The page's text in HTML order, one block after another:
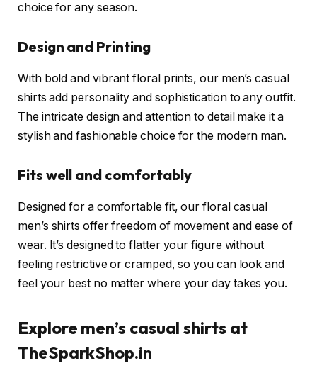
choice for any season.
Design and Printing
With bold and vibrant floral prints, our men’s casual
shirts add personality and sophistication to any outfit.
The intricate design and attention to detail make it a
stylish and fashionable choice for the modern man.
Fits well and comfortably
Designed for a comfortable fit, our floral casual
men’s shirts offer freedom of movement and ease of
wear. It’s designed to flatter your figure without
feeling restrictive or cramped, so you can look and
feel your best no matter where your day takes you.
Explore men’s casual shirts at
TheSparkShop.in